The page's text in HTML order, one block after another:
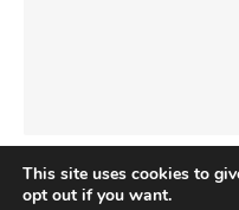
This site uses cookies to
opt out if you want.